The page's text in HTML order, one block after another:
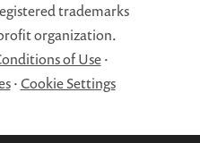
trademarks
organization.
of Use·
·Cookie Settings